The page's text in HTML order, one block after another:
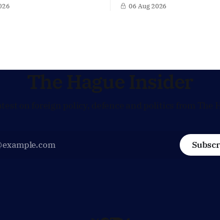
Ambassador in The
Lagarde at the helm of the
06 Aug 2026
The Hague Insider